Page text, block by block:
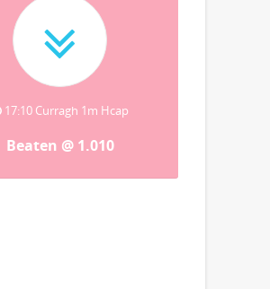
17:10 Curragh 1m Hcap
Beaten @ 1.010